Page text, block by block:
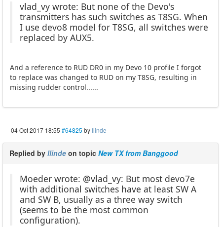
vlad_vy wrote: But none of the Devo's
transmitters has such switches as T8SG. When
I use devo8 model for T8SG, all switches were
replaced by AUX5.
And a reference to RUD DR0 in my Devo 10 profile I forgot
to replace was changed to RUD on my T8SG, resulting in
missing rudder control......
04 Oct 2017 18:55 #64825 byllinde
Replied by llinde on topic New TX from Banggood
Moeder wrote: @vlad_vy: But most devo7e
with additional switches have at least SW A
and SW B, usually as a three way switch
(seems to be the most common
configuration).